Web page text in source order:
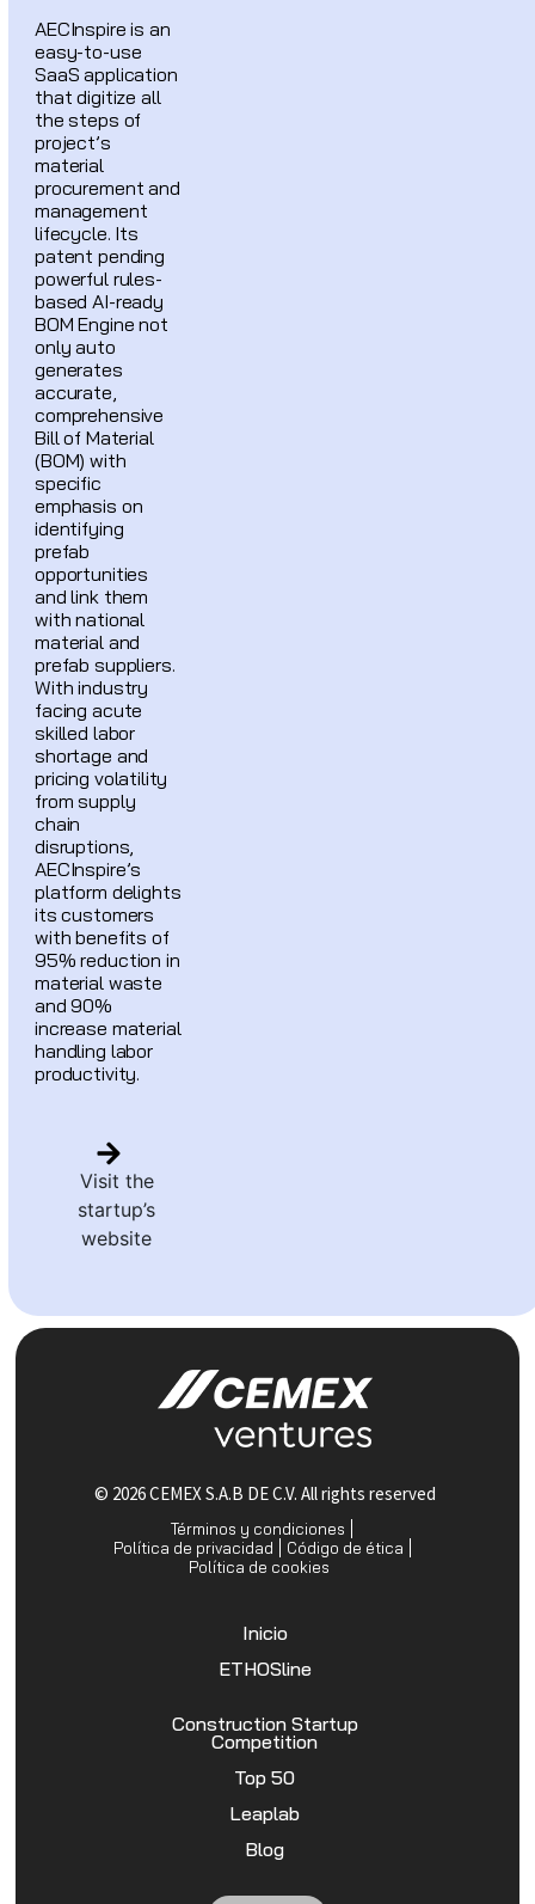
AECInspire is an
easy-to-use
SaaS application
that digitize all
the steps of
project’s
material
procurement and
management
lifecycle. Its
patent pending
powerful rules-
based AI-ready
BOM Engine not
only auto
generates
accurate,
comprehensive
Bill of Material
(BOM) with
specific
emphasis on
identifying
prefab
opportunities
and link them
with national
material and
prefab suppliers.
With industry
facing acute
skilled labor
shortage and
pricing volatility
from supply
chain
disruptions,
AECInspire’s
platform delights
its customers
with benefits of
95% reduction in
material waste
and 90%
increase material
handling labor
productivity.
Visit the
startup’s
website
© 2026 CEMEX S.A.B DE C.V. All rights reserved
Términos y condiciones
Política de privacidad
Código de ética
Política de cookies
Inicio
ETHOSline
Construction Startup
Competition
Top 50
Leaplab
Blog